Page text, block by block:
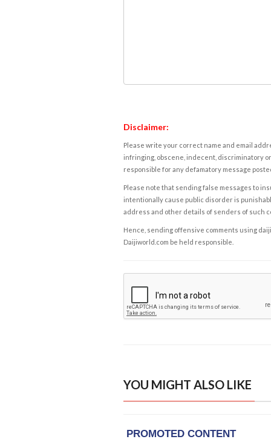
Disclaimer:
Please write your correct name and email
infringing, obscene, indecent, discriminatory
responsible for any defamatory message
Please note that sending false messages to
intentionally cause public disorder is
address and other details of senders of such
Hence, sending offensive comments using
Daijiworld.com be held responsible.
YOU MIGHT ALSO LIKE